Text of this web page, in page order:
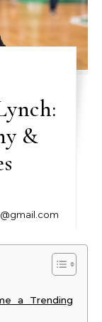
&
a Trending